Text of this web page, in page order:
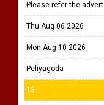
Please refer the advert
Thu Aug 06 2026
Mon Aug 10 2026
Peliyagoda
13